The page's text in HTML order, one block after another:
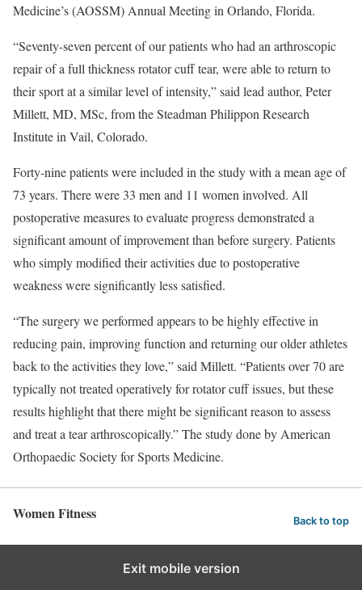
Medicine’s (AOSSM) Annual Meeting in Orlando, Florida.
“Seventy-seven percent of our patients who had an arthroscopic
repair of a full thickness rotator cuff tear, were able to return to
their sport at a similar level of intensity,” said lead author, Peter
Millett, MD, MSc, from the Steadman Philippon Research
Institute in Vail, Colorado.
Forty-nine patients were included in the study with a mean age of
73 years. There were 33 men and 11 women involved. All
postoperative measures to evaluate progress demonstrated a
significant amount of improvement than before surgery. Patients
who simply modified their activities due to postoperative
weakness were significantly less satisfied.
“The surgery we performed appears to be highly effective in
reducing pain, improving function and returning our older athletes
back to the activities they love,” said Millett. “Patients over 70 are
typically not treated operatively for rotator cuff issues, but these
results highlight that there might be significant reason to assess
and treat a tear arthroscopically.” The study done by American
Orthopaedic Society for Sports Medicine.
Women Fitness Back to top
Exit mobile version